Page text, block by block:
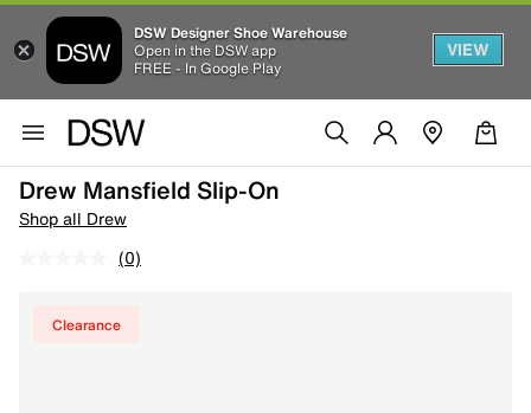
DSW Designer Shoe Warehouse
Open in the DSW app
FREE - In Google Play
VIEW
Drew Mansfield Slip-On
Shop all Drew
(0)
Clearance